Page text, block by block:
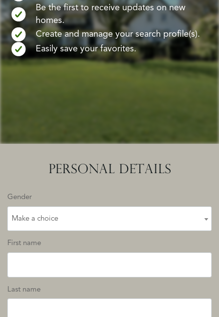
Be the first to receive updates on new
homes.
Create and manage your search profile(s).
Easily save your favorites.
PERSONAL DETAILS
Gender
Make a choice
First name
Last name